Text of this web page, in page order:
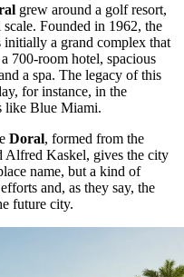
grew around a golf resort,
Founded in 1962, the
a grand complex that
700-room hotel, spacious
a spa. The legacy of this
for instance, in the
like Blue Miami.
Doral, formed from the
Alfred Kaskel, gives the city
name, but a kind of
and, as they say, the
future city.